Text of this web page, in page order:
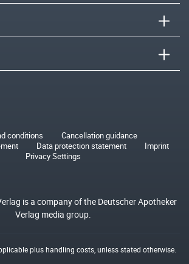
conditions
Cancellation guidance
Data protection statement
Imprint
Privacy Settings
is a company of the Deutscher Apotheker
Verlag media group.
plushandling costs, unless stated otherwise.